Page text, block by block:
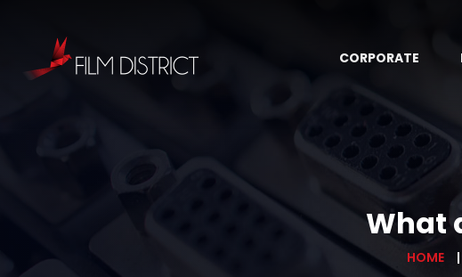
CORPORATE
What
HOME